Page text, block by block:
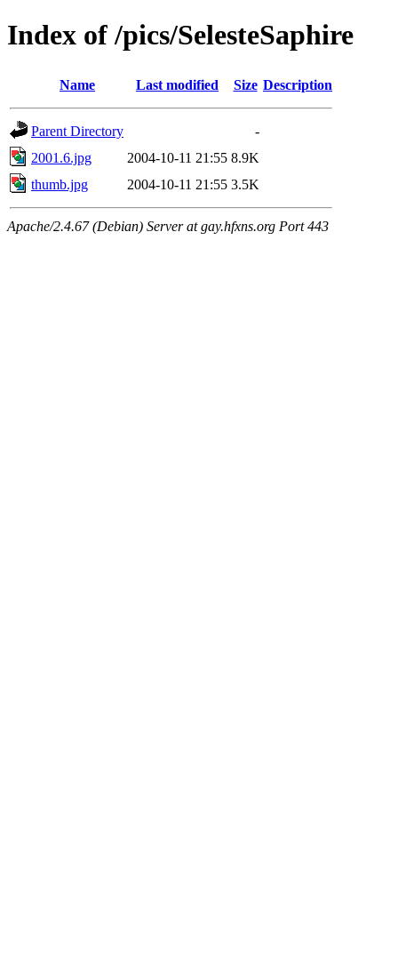
Index of /pics/SelesteSaphire
Name Last modified Size Description
Parent Directory
-
2001.6.jpg
2004-10-11 21:55 8.9K
thumb.jpg
2004-10-11 21:55 3.5K
Apache/2.4.67 (Debian) Server at gay.hfxns.org Port 443